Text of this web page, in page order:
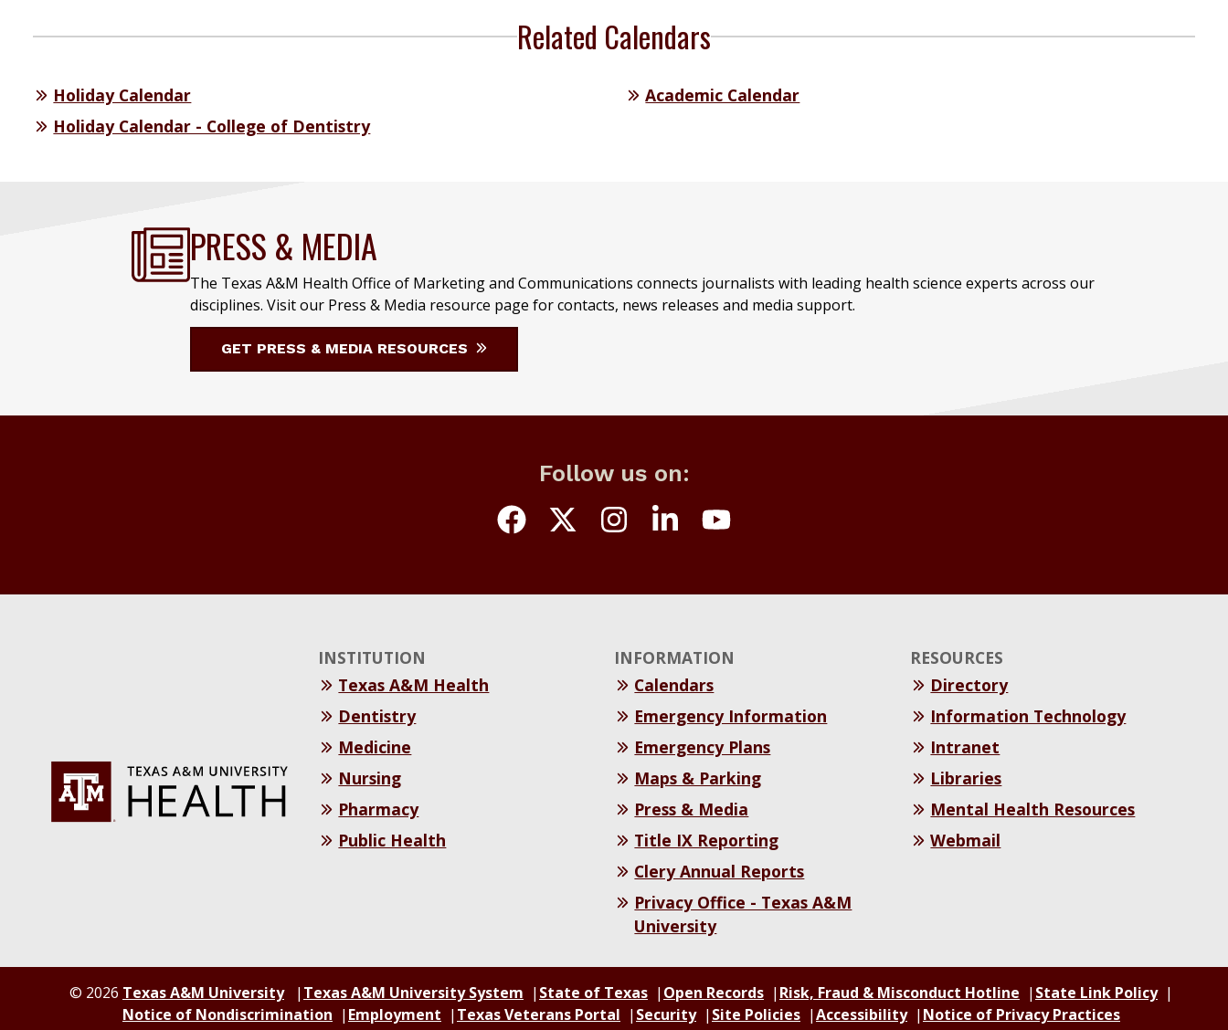
Related Calendars
Holiday Calendar
Holiday Calendar - College of Dentistry
Academic Calendar
PRESS & MEDIA
The Texas A&M Health Office of Marketing and Communications connects journalists with leading health science experts across our
disciplines. Visit our Press & Media resource page for contacts, news releases and media support.
GET PRESS & MEDIA RESOURCES
Follow us on:
INSTITUTION
Texas A&M Health
Dentistry
Medicine
Nursing
Pharmacy
Public Health
INFORMATION
Calendars
Emergency Information
Emergency Plans
Maps & Parking
Press & Media
Title IX Reporting
Clery Annual Reports
Privacy Office - Texas A&M
University
RESOURCES
Directory
Information Technology
Intranet
Libraries
Mental Health Resources
Webmail
© 2026 Texas A&M University Texas A&M University System State of Texas Open Records Risk, Fraud & Misconduct Hotline
State Link Policy
Notice of Nondiscrimination
Employment Texas Veterans Portal Security Site Policies Accessibility Notice of Privacy Practices